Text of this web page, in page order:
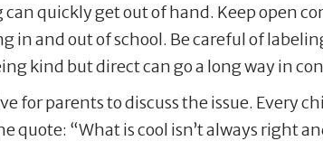
quickly get out of hand. Keep open
and out of school. Be careful of
kind but direct can go a long way in
for parents to discuss the issue. Every
“What is cool isn’t always right